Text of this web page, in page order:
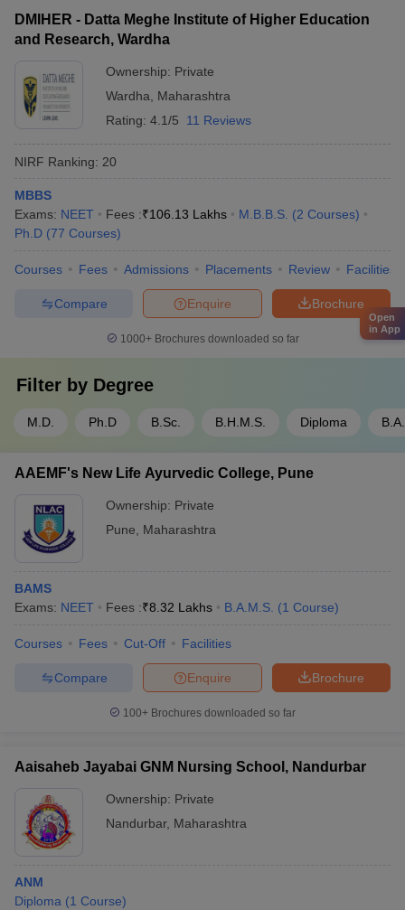
DMIHER - Datta Meghe Institute of Higher Education
and Research, Wardha
Ownership: Private
Wardha
Maharashtra
Rating: 4.1/5 11 Reviews
NIRF Ranking: 20
MBBS
Exams: NEET Fees :₹106.13 Lakhs M.B.B.S. (2 Courses)
Ph.D (77 Courses)
Courses Fees Admissions Placements Review Facilities
Brochure
Enquire
Compare
1000+Brochures downloaded so far
Filter by Degree
M.D. Ph.D B.Sc. B.H.M.S. Diploma
AAEMF's New Life Ayurvedic College, Pune
Ownership: Private
Pune
Maharashtra
BAMS
Exams: NEET Fees :₹8.32 Lakhs B.A.M.S. (1 Course)
Courses Fees Cut-Off Facilities
Brochure
Enquire
Compare
100+ Brochures downloaded so far
Aaisaheb Jayabai GNM Nursing School, Nandurbar
Ownership: Private
Nandurbar, Maharashtra
ANM
Diploma (1 Course)
Open
in App